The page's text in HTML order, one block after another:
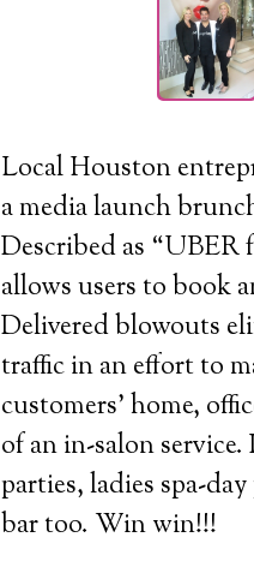
Local Houston
a media launch
Described as “UBER
allows users to book
Delivered blowouts
traffic in an effort to
customers’ home,
of an in-salon
parties, ladies spa-
bar too. Win win!!!